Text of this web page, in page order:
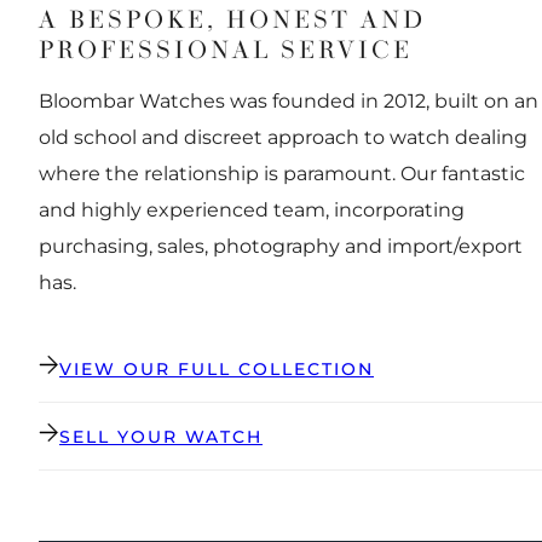
A BESPOKE, HONEST AND
PROFESSIONAL SERVICE
Bloombar Watches was founded in 2012, built on an
old school and discreet approach to watch dealing
where the relationship is paramount. Our fantastic
and highly experienced team, incorporating
purchasing, sales, photography and import/export
has.
VIEW OUR FULL COLLECTION
SELL YOUR WATCH